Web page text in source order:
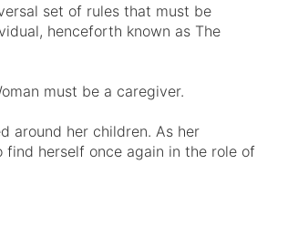
set of rules that must be
henceforth known as The
must be a caregiver.
around her children. As her
herself once again in the role of